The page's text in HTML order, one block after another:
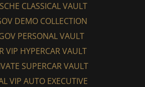
CLASSICAL VAULT
DEMO COLLECTION
PERSONAL VAULT
VIP HYPERCAR VAULT
SUPERCAR VAULT
VIP AUTO EXECUTIVE